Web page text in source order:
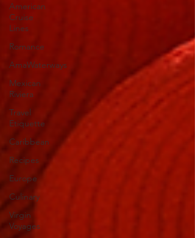
American
Cruise
Lines
Romance
AmaWaterways
Mexican
Riviera
Travel
Etiquette
Caribbean
Recipes
Europe
Culinary
Virgin
Voyages